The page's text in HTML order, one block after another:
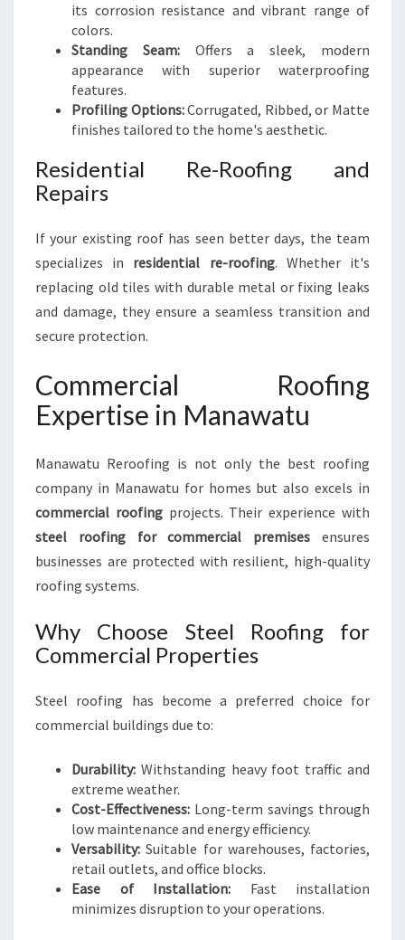
its corrosion resistance and vibrant range of
colors.
Standing Seam:Offers a sleek, modern
appearance with superior waterproofing
features.
Profiling Options:Corrugated, Ribbed, or Matte
finishes tailored to the home's aesthetic.
Residential Re-Roofing and
Repairs
If your existing roof has seen better days, the team
specializes in residential re-roofing. Whether it's
replacing old tiles with durable metal or fixing leaks
and damage, they ensure a seamless transition and
secure protection.
Commercial Roofing
Expertise in Manawatu
Manawatu Reroofing is not only the best roofing
company in Manawatu for homes but also excels in
commercial roofingprojects. Their experience with
steel roofing for commercial premises ensures
businesses are protected with resilient, high-quality
roofing systems.
Why Choose Steel Roofing for
Commercial Properties
Steel roofing has become a preferred choice for
commercial buildings due to:
Durability: Withstanding heavy foot traffic and
extreme weather.
Cost-Effectiveness: Long-term savings through
low maintenance and energy efficiency.
Versability: Suitable for warehouses, factories,
retail outlets, and office blocks.
Ease of Installation: Fast installation
minimizes disruption to your operations.